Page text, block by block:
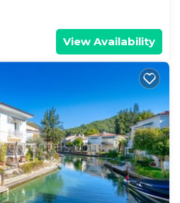
View Availability